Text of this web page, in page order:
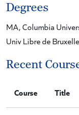
Degrees
MA, Columbia
Univ Libre de
Recent
Course Title